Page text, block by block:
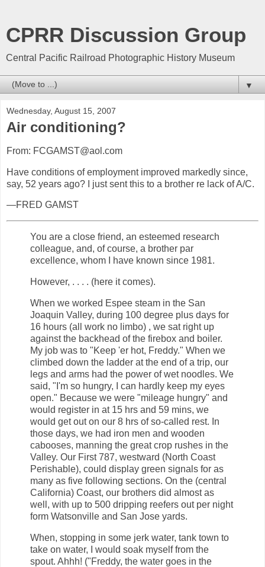
CPRR Discussion Group
Central Pacific Railroad Photographic History Museum
▼
Wednesday, August 15, 2007
Air conditioning?
From: FCGAMST@aol.com
Have conditions of employment improved markedly since,
say, 52 years ago? I just sent this to a brother re lack of A/C.
—FRED GAMST
You are a close friend, an esteemed research
colleague, and, of course, a brother par
excellence, whom I have known since 1981.
However, . . . . (here it comes).
When we worked Espee steam in the San
Joaquin Valley, during 100 degree plus days for
16 hours (all work no limbo) , we sat right up
against the backhead of the firebox and boiler.
My job was to "Keep 'er hot, Freddy." When we
climbed down the ladder at the end of a trip, our
legs and arms had the power of wet noodles. We
said, "I'm so hungry, I can hardly keep my eyes
open." Because we were "mileage hungry" and
would register in at 15 hrs and 59 mins, we
would get out on our 8 hrs of so-called rest. In
those days, we had iron men and wooden
cabooses, manning the great crop rushes in the
Valley. Our First 787, westward (North Coast
Perishable), could display green signals for as
many as five following sections. On the (central
California) Coast, our brothers did almost as
well, with up to 500 dripping reefers out per night
form Watsonville and San Jose yards.
When, stopping in some jerk water, tank town to
take on water, I would soak myself from the
spout. Ahhh! ("Freddy, the water goes in the